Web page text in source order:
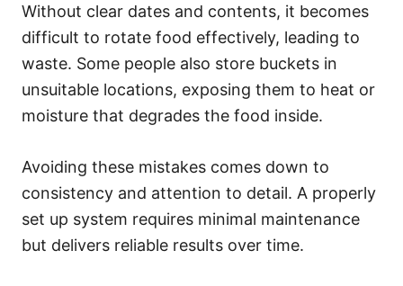
Without clear dates and contents, it becomes
difficult to rotate food effectively, leading to
waste. Some people also store buckets in
unsuitable locations, exposing them to heat or
moisture that degrades the food inside.
Avoiding these mistakes comes down to
consistency and attention to detail. A properly
set up system requires minimal maintenance
but delivers reliable results over time.